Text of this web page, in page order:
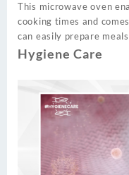
This microwave oven
cooking times and
can easily prepare
Hygiene Care